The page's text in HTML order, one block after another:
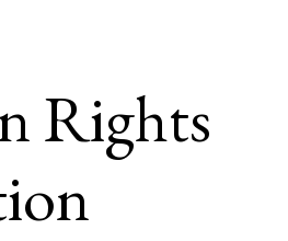
Rights